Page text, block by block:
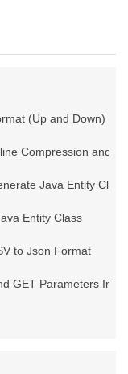
(Up and Down)
Compression and
Java Entity Class
Entity Class
to Json Format
GET Parameters